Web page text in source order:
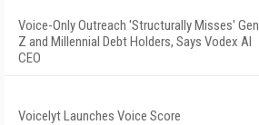
Voice-Only Outreach 'Structurally Misses' Gen
Z and Millennial Debt Holders, Says Vodex AI
CEO
Voicelyt Launches Voice Score